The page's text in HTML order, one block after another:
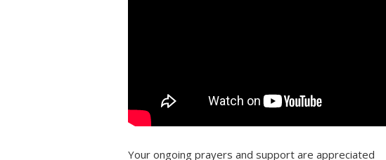
Your ongoing prayers and support are appreciated